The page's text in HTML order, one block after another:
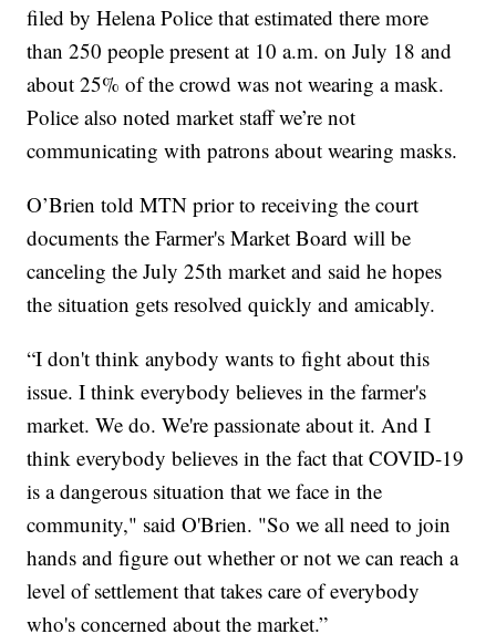
filed by Helena Police that estimated there more
than 250 people present at 10 a.m. on July 18 and
about 25% of the crowd was not wearing a mask.
Police also noted market staff we’re not
communicating with patrons about wearing masks.
O’Brien told MTN prior to receiving the court
documents the Farmer's Market Board will be
canceling the July 25th market and said he hopes
the situation gets resolved quickly and amicably.
“I don't think anybody wants to fight about this
issue. I think everybody believes in the farmer's
market. We do. We're passionate about it. And I
think everybody believes in the fact that COVID-19
is a dangerous situation that we face in the
community," said O'Brien. "So we all need to join
hands and figure out whether or not we can reach a
level of settlement that takes care of everybody
who's concerned about the market.”